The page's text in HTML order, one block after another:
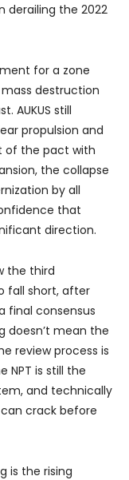
derailing the 2022
for a zone
destruction
AUKUS still
propulsion and
of the pact with
the collapse
by all
that
direction.
the third
fall short, after
final consensus
doesn’t mean the
review process is
NPT is still the
and technically
crack before
is the rising